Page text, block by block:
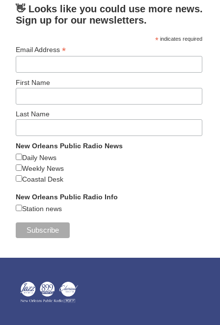
👋 Looks like you could use more news.
Sign up for our newsletters.
* indicates required
Email Address*
First Name
Last Name
New Orleans Public Radio News
Daily News
Weekly News
Coastal Desk
New Orleans Public Radio Info
Station news